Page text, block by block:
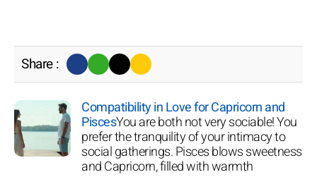
Share :
Compatibility in Love for Capricorn and
PiscesYou are both not very sociable! You
prefer the tranquility of your intimacy to
social gatherings. Pisces blows sweetness
and Capricorn, filled with warmth